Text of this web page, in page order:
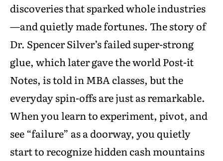
discoveries that sparked whole industries
—and quietly made fortunes. The story of
Dr. Spencer Silver’s failed super-strong
glue, which later gave the world Post-it
Notes, is told in MBA classes, but the
everyday spin-offs are just as remarkable.
When you learn to experiment, pivot, and
see “failure” as a doorway, you quietly
start to recognize hidden cash mountains